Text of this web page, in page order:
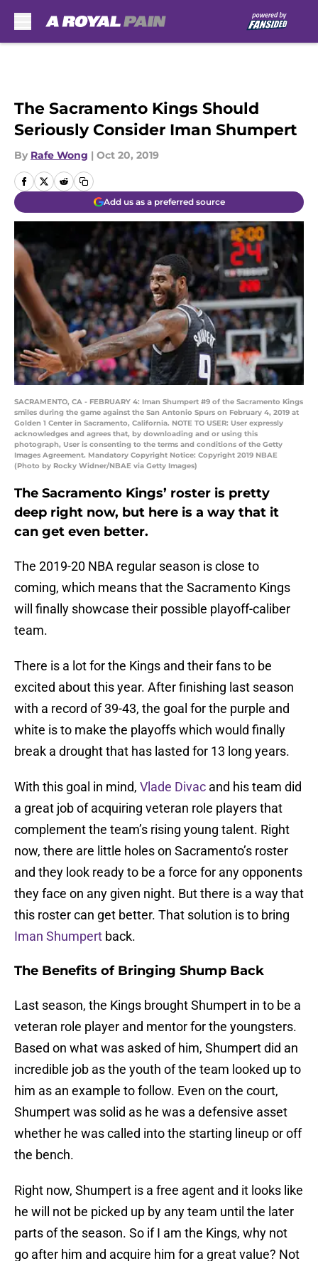
The Sacramento Kings Should
Seriously Consider Iman Shumpert
By Rafe Wong | Oct 20, 2019
Add us as a preferred source
SACRAMENTO, CA - FEBRUARY 4: Iman Shumpert #9 of the Sacramento Kings
smiles during the game against the San Antonio Spurs on February 4, 2019 at
Golden 1 Center in Sacramento, California. NOTE TO USER: User expressly
acknowledges and agrees that, by downloading and or using this
photograph, User is consenting to the terms and conditions of the Getty
Images Agreement. Mandatory Copyright Notice: Copyright 2019 NBAE
(Photo by Rocky Widner/NBAE via Getty Images)
The Sacramento Kings’ roster is pretty
deep right now, but here is a way that it
can get even better.
The 2019-20 NBA regular season is close to
coming, which means that the Sacramento Kings
will finally showcase their possible playoff-caliber
team.
There is a lot for the Kings and their fans to be
excited about this year. After finishing last season
with a record of 39-43, the goal for the purple and
white is to make the playoffs which would finally
break a drought that has lasted for 13 long years.
With this goal in mind, Vlade Divac and his team did
a great job of acquiring veteran role players that
complement the team’s rising young talent. Right
now, there are little holes on Sacramento’s roster
and they look ready to be a force for any opponents
they face on any given night. But there is a way that
this roster can get better. That solution is to bring
Iman Shumpert back.
The Benefits of Bringing Shump Back
Last season, the Kings brought Shumpert in to be a
veteran role player and mentor for the youngsters.
Based on what was asked of him, Shumpert did an
incredible job as the youth of the team looked up to
him as an example to follow. Even on the court,
Shumpert was solid as he was a defensive asset
whether he was called into the starting lineup or off
the bench.
Right now, Shumpert is a free agent and it looks like
he will not be picked up by any team until the later
parts of the season. So if I am the Kings, why not
go after him and acquire him for a great value? Not